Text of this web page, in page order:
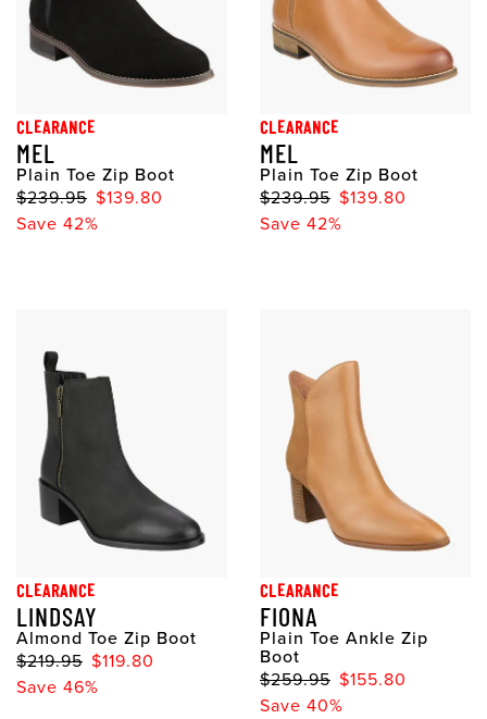
CLEARANCE
MEL
Plain Toe Zip Boot
$239.95 $139.80
Save 42%
CLEARANCE
MEL
Plain Toe Zip Boot
$239.95 $139.80
Save 42%
CLEARANCE
LINDSAY
Almond Toe Zip Boot
$219.95 $119.80
Save 46%
CLEARANCE
FIONA
Plain Toe Ankle Zip
Boot
$259.95 $155.80
Save 40%